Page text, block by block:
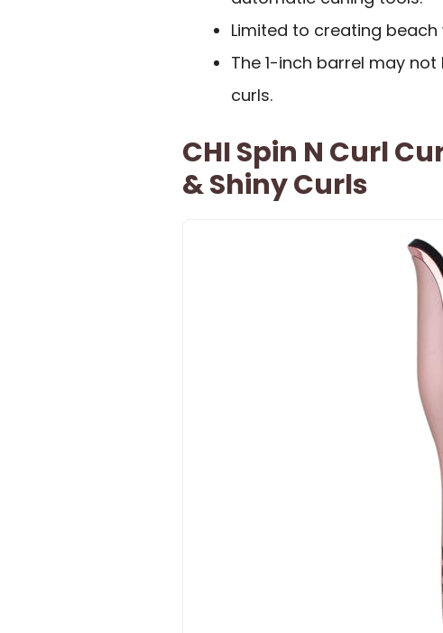
Limited to creating
The 1-inch barrel may
curls.
CHI Spin N Curl
& Shiny Curls